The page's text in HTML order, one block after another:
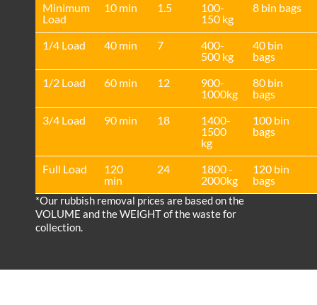
Minimum
Load
10 min 1.5
100-
150 kg
8 bin bags
1/4 Load 40 min 7
400-
500 kg
40 bin
bags
1/2 Load
60 min 12
900-
1000kg
80 bin
bags
3/4 Load
90 min 18
1400-
1500
kg
100 bin
bags
Full Load
120
min
24
1800 -
2000kg
120 bin
bags
*Our rubbish removal prіces are baѕed on the
VOLUME and the WEІGHT of the waste for
collection.